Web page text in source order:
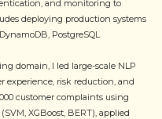
and monitoring to
deploying production systems
PostgreSQL
domain, I led large-scale NLP
experience, risk reduction, and
customer complaints using
XGBoost, BERT), applied